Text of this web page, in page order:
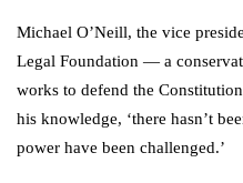
Michael O’Neill, the vice
Legal Foundation — a
works to defend the
his knowledge, ‘there hasn’t
power have been challenged.’